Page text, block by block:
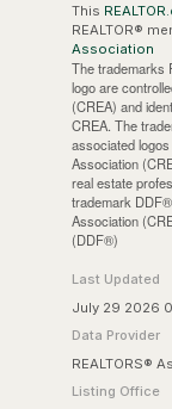
This
REALTOR®
Association
The trademarks
logo are
(CREA) and
CREA. The
associated
Association
real estate
trademark
Association
(DDF®)
Last Updated
July 29 2026
Data Provider
REALTORS®
Listing Office